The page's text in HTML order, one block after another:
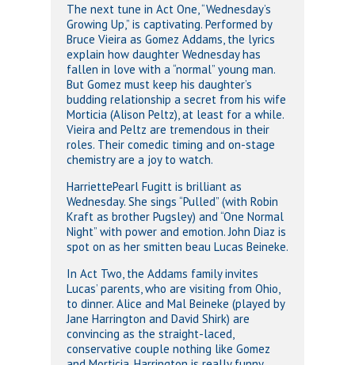
The next tune in Act One, “Wednesday’s
Growing Up,” is captivating. Performed by
Bruce Vieira as Gomez Addams, the lyrics
explain how daughter Wednesday has
fallen in love with a “normal” young man.
But Gomez must keep his daughter’s
budding relationship a secret from his wife
Morticia (Alison Peltz), at least for a while.
Vieira and Peltz are tremendous in their
roles. Their comedic timing and on-stage
chemistry are a joy to watch.
HarriettePearl Fugitt is brilliant as
Wednesday. She sings “Pulled” (with Robin
Kraft as brother Pugsley) and “One Normal
Night” with power and emotion. John Diaz is
spot on as her smitten beau Lucas Beineke.
In Act Two, the Addams family invites
Lucas’ parents, who are visiting from Ohio,
to dinner. Alice and Mal Beineke (played by
Jane Harrington and David Shirk) are
convincing as the straight-laced,
conservative couple nothing like Gomez